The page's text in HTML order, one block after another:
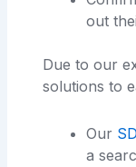
out
Due to our
solutions to
Our
a